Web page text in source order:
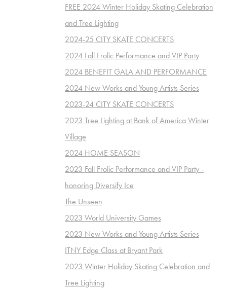
FREE 2024 Winter Holiday Skating Celebration
and Tree Lighting
2024-25 CITY SKATE CONCERTS
2024 Fall Frolic Performance and VIP Party
2024 BENEFIT GALA AND PERFORMANCE
2024 New Works and Young Artists Series
2023-24 CITY SKATE CONCERTS
2023 Tree Lighting at Bank of America Winter
Village
2024 HOME SEASON
2023 Fall Frolic Performance and VIP Party -
honoring Diversify Ice
The Unseen
2023 World University Games
2023 New Works and Young Artists Series
ITNY Edge Class at Bryant Park
2023 Winter Holiday Skating Celebration and
Tree Lighting